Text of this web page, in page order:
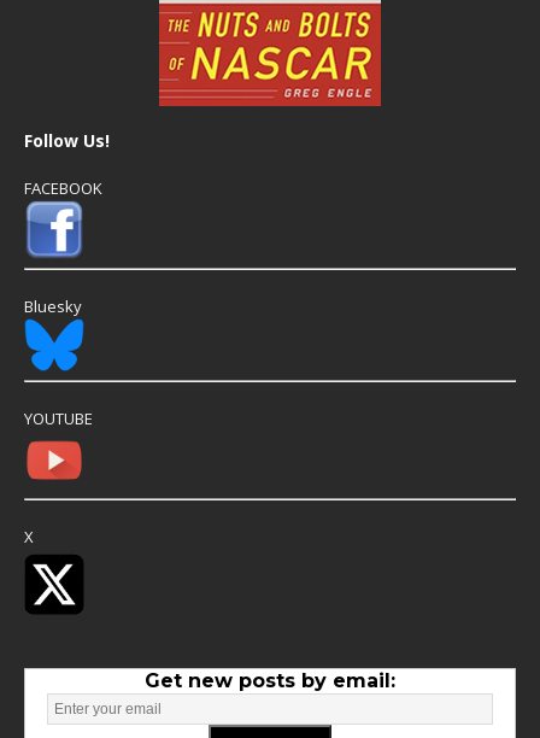
Follow Us!
FACEBOOK
Bluesky
YOUTUBE
X
Get new posts by email: